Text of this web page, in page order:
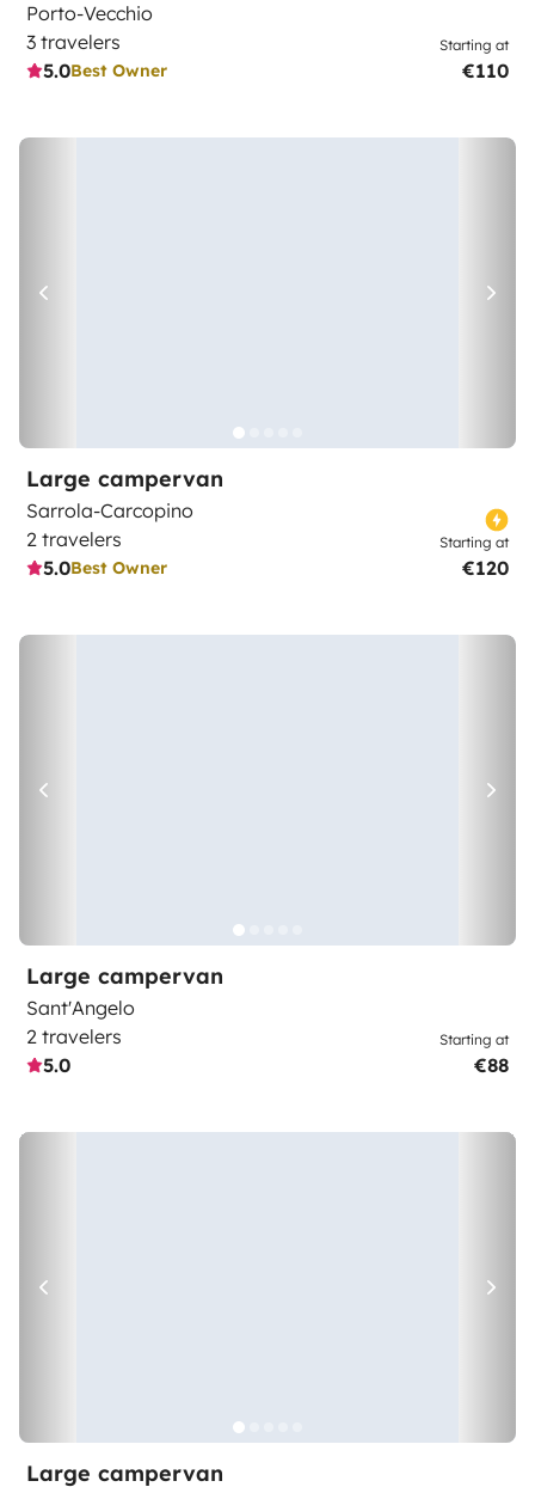
Porto-Vecchio
3 travelers
5.0Best Owner
Starting at
€110
Large campervan
Sarrola-Carcopino
2 travelers
5.0Best Owner
Starting at
€120
Large campervan
Sant'Angelo
2 travelers
5.0
Starting at
€88
Large campervan